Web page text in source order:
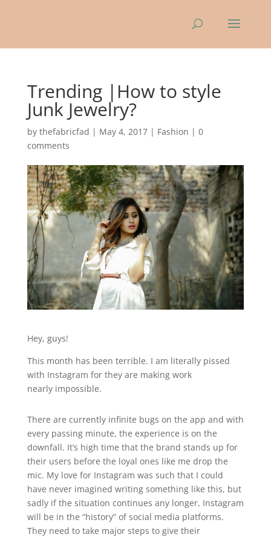
Trending |How to style
Junk Jewelry?
by thefabricfad | May 4, 2017| Fashion | 0
comments
Hey, guys!
This month has been terrible. I am literally pissed
with Instagram for they are making work
nearly impossible.
There are currently infinite bugs on the app and with
every passing minute, the experience is on the
downfall. It’s high time that the brand stands up for
their users before the loyal ones like me drop the
mic. My love for Instagram was such that I could
have never imagined writing something like this, but
sadly if the situation continues any longer, Instagram
will be in the “history” of social media platforms.
They need to take major steps to give their